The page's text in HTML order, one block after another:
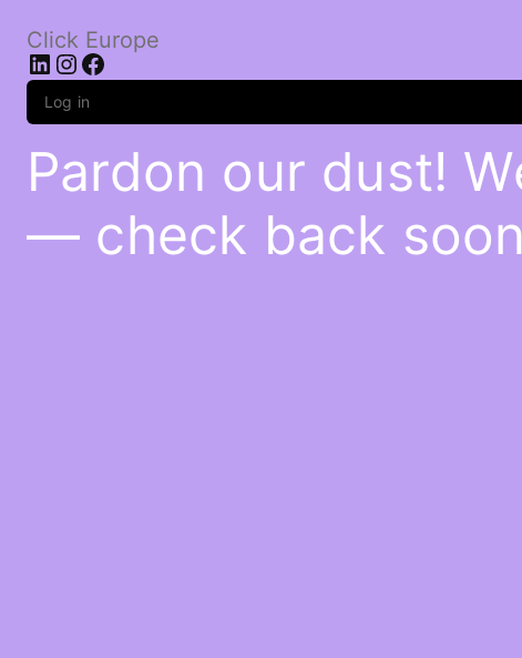
Click Europe
LinkedIn
Instagram
Facebook
Log in
Pardon our dust!
— check back